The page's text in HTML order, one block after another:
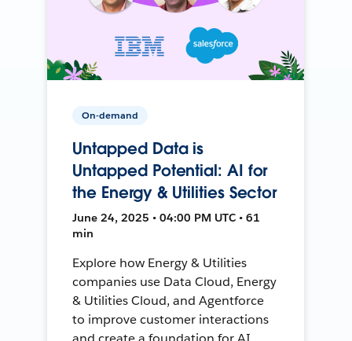
On-demand
Untapped Data is
Untapped Potential: AI for
the Energy & Utilities Sector
June 24, 2025 • 04:00 PM UTC • 61
min
Explore how Energy & Utilities
companies use Data Cloud, Energy
& Utilities Cloud, and Agentforce
to improve customer interactions